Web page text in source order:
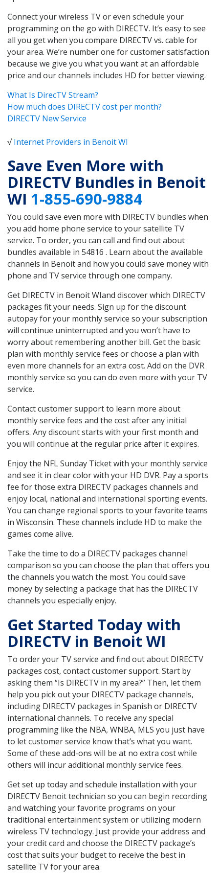
Connect your wireless TV or even schedule your
programming on the go with DIRECTV. It’s easy to see
all you get when you compare DIRECTV vs. cable for
your area. We’re number one for customer satisfaction
because we give you what you want at an affordable
price and our channels includes HD for better viewing.
What Is DirecTV Stream?
How much does DIRECTV cost per month?
DIRECTV New Service
√Internet Providers in Benoit WI
Save Even More with
DIRECTV Bundles in Benoit
WI 1-855-690-9884
You could save even more with DIRECTV bundles when
you add home phone service to your satellite TV
service. To order, you can call and find out about
bundles available in 54816 . Learn about the available
channels in Benoit and how you could save money with
phone and TV service through one company.
Get DIRECTV in Benoit WIand discover which DIRECTV
packages fit your needs. Sign up for the discount
autopay for your monthly service so your subscription
will continue uninterrupted and you won’t have to
worry about remembering another bill. Get the basic
plan with monthly service fees or choose a plan with
even more channels for an extra cost. Add on the DVR
monthly service so you can do even more with your TV
service.
Contact customer support to learn more about
monthly service fees and the cost after any initial
offers. Any discount starts with your first month and
you will continue at the regular price after it expires.
Enjoy the NFL Sunday Ticket with your monthly service
and see it in clear color with your HD DVR. Pay a sports
fee for those extra DIRECTV packages channels and
enjoy local, national and international sporting events.
You can change regional sports to your favorite teams
in Wisconsin. These channels include HD to make the
games come alive.
Take the time to do a DIRECTV packages channel
comparison so you can choose the plan that offers you
the channels you watch the most. You could save
money by selecting a package that has the DIRECTV
channels you especially enjoy.
Get Started Today with
DIRECTV in Benoit WI
To order your TV service and find out about DIRECTV
packages cost, contact customer support. Start by
asking them “Is DIRECTV in my area?” Then, let them
help you pick out your DIRECTV package channels,
including DIRECTV packages in Spanish or DIRECTV
international channels. To receive any special
programming like the NBA, WNBA, MLS you just have
to let customer service know that’s what you want.
Some of these add-ons will be at no extra cost while
others will incur additional monthly service fees.
Get set up today and schedule installation with your
DIRECTV Benoit technician so you can begin recording
and watching your favorite programs on your
traditional entertainment system or utilizing modern
wireless TV technology. Just provide your address and
your credit card and choose the DIRECTV package’s
cost that suits your budget to receive the best in
satellite TV for your area.